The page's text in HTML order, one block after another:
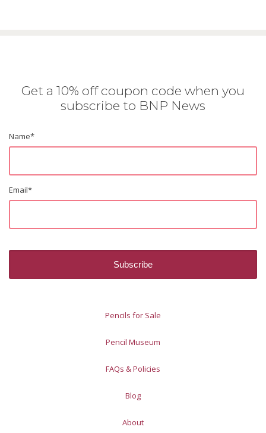
Get a 10% off coupon code when you
subscribe to BNP News
Name*
Email*
Pencils for Sale
Pencil Museum
FAQs & Policies
Blog
About